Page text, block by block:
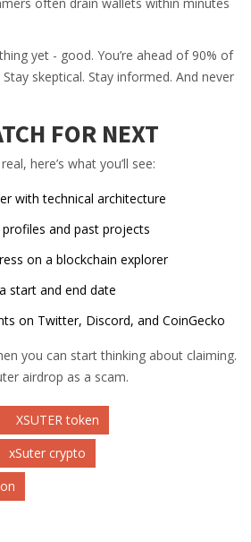
yet - good. You’re ahead of 90% of
skeptical. Stay informed. And never
FOR NEXT
here’s what you’ll see:
with technical architecture
and past projects
on a blockchain explorer
start and end date
on Twitter, Discord, and CoinGecko
you can start thinking about claiming.
airdrop as a scam.
XSUTER token
xSuter crypto